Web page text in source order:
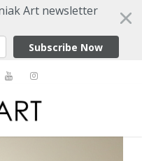
Art newsletter
Subscribe Now